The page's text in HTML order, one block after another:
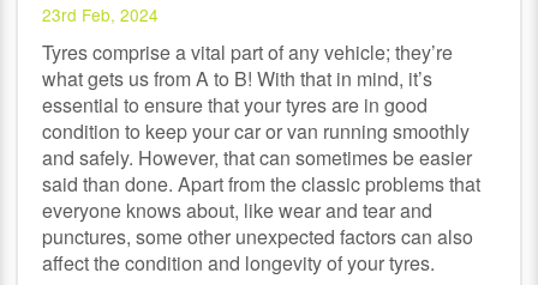
23rd Feb, 2024
Tyres comprise a vital part of any vehicle; they’re
what gets us from A to B! With that in mind, it’s
essential to ensure that your tyres are in good
condition to keep your car or van running smoothly
and safely. However, that can sometimes be easier
said than done. Apart from the classic problems that
everyone knows about, like wear and tear and
punctures, some other unexpected factors can also
affect the condition and longevity of your tyres.